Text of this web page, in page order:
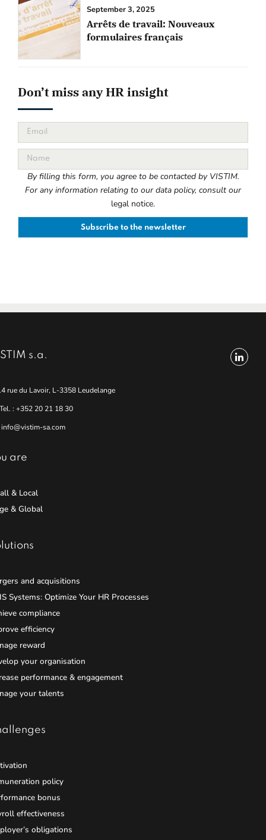
September 3, 2025
Arrêts de travail: Nouveaux
formulaires français
Don’t miss any HR insight
By filling this form, you agree to be contacted by VISTIM.
For any information relating to our data policy, consult our
legal notice.
s.a.
rue du Lavoir, L-3358 Leudelange
Tel. : +352 20 21 18 30
info@vistim-sa.com
are
& Local
& Global
and acquisitions
Systems: Optimize Your HR Processes
compliance
efficiency
reward
your organisation
performance & engagement
your talents
policy
bonus
effectiveness
obligations